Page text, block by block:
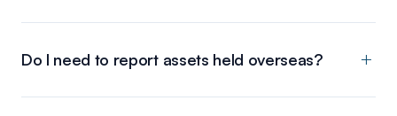
Do I need to report assets held overseas?